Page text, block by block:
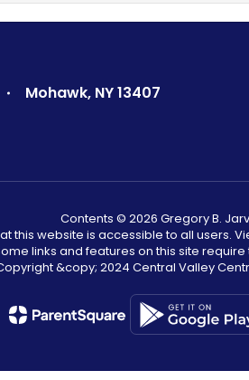
Mohawk, NY 13407
Contents © 2026 Gregory B.
this website is accessible to all
links and features on this site
&copy;️ 2024 Central Valley